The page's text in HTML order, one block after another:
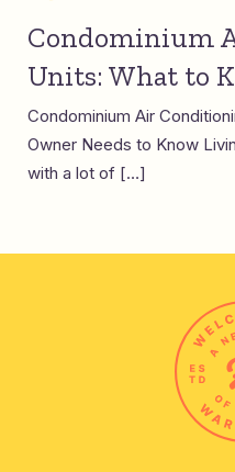
Condominium
Units: What to
Condominium Air
Owner Needs to Know
with a lot of […]